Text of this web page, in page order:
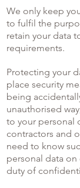
We only keep
to fulfil the
retain your data
requirements.
Protecting your
place security
being
unauthorised
to your personal
contractors and
need to know
personal data
duty of